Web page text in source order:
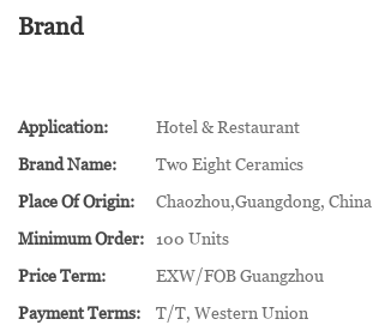
Brand
Application:
Hotel & Restaurant
Brand Name:
Two Eight Ceramics
Place Of Origin:
Chaozhou,Guangdong, China
Minimum Order:
100 Units
Price Term:
EXW/FOB Guangzhou
Payment Terms:
T/T, Western Union